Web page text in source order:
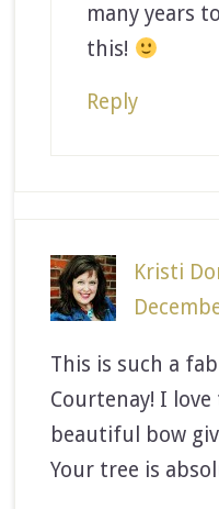
many years
this!
Reply
Kristi
This is such a
Courtenay! I
beautiful bow
Your tree is